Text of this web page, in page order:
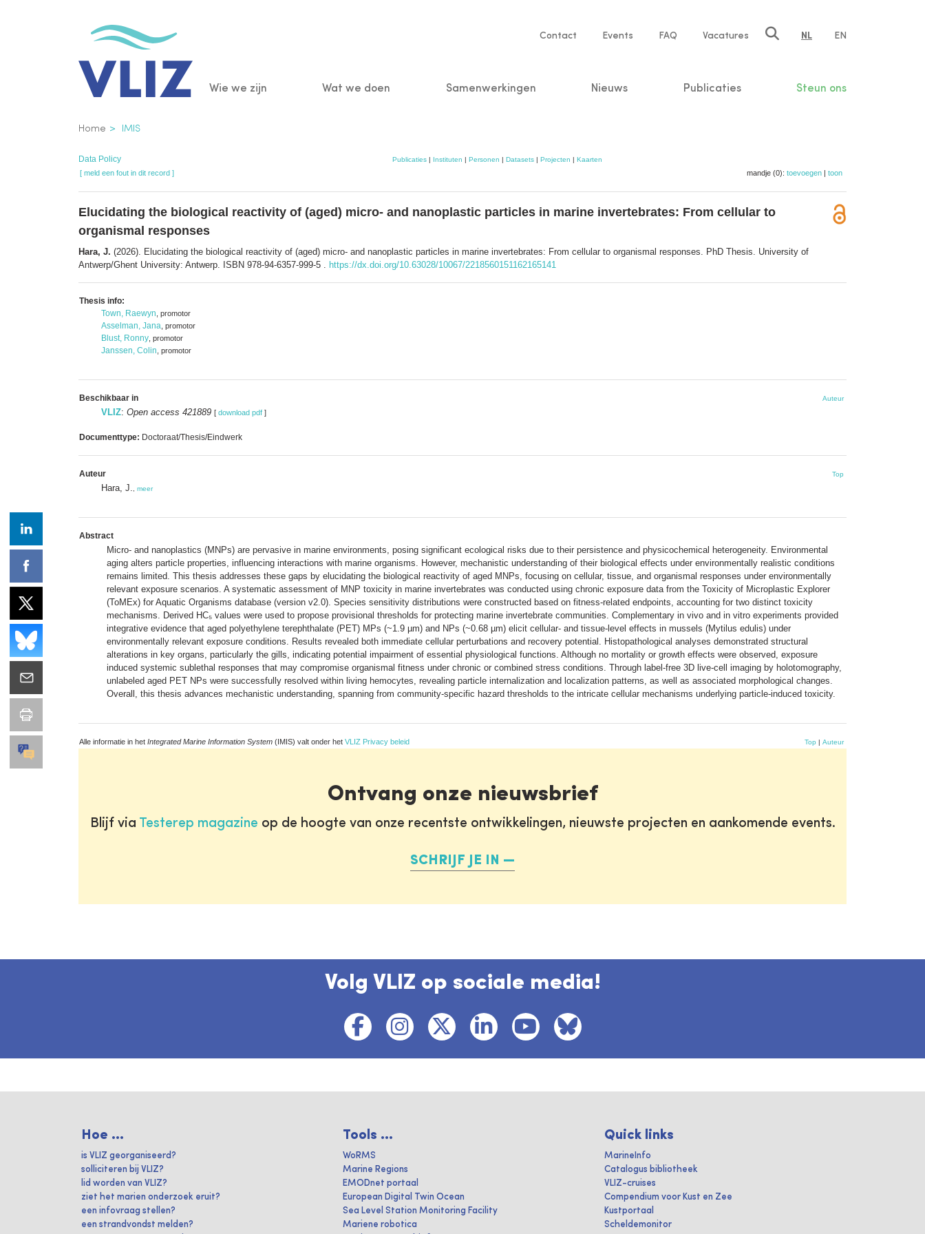
Service
Contact Events FAQ Vacatures NL EN
Main
Wie we zijn Wat we doen Samenwerkingen Nieuws Publicaties Steun ons
Kruimelpad
Home IMIS
Data Policy Publicaties| Instituten | Personen | Datasets| Projecten | Kaarten
[ meld een fout in dit record ] mandje (0): toevoegen | toon
Elucidating the biological reactivity of (aged) micro- and nanoplastic particles in marine invertebrates: From cellular to
organismal responses
Hara, J. (2026). Elucidating the biological reactivity of (aged) micro- and nanoplastic particles in marine invertebrates: From cellular to organismal responses. PhD Thesis. University of
Antwerp/Ghent University: Antwerp. ISBN 978-94-6357-999-5 .
https://dx.doi.org/10.63028/10067/2218560151162165141
Thesis info:
Town, Raewyn , promotor
Asselman, Jana , promotor
Blust, Ronny , promotor
Janssen, Colin , promotor
Beschikbaar in Auteur
VLIZ: Open access 421889 [ download pdf ]
Documenttype: Doctoraat/Thesis/Eindwerk
Auteur Top
Hara, J. meer
Abstract
Micro- and nanoplastics (MNPs) are pervasive in marine environments, posing significant ecological risks due to their persistence and physicochemical heterogeneity. Environmental
aging alters particle properties, influencing interactions with marine organisms. However, mechanistic understanding of their biological effects under environmentally realistic conditions
remains limited. This thesis addresses these gaps by elucidating the biological reactivity of aged MNPs, focusing on cellular, tissue, and organismal responses under environmentally
relevant exposure scenarios. A systematic assessment of MNP toxicity in marine invertebrates was conducted using chronic exposure data from the Toxicity of Microplastic Explorer
(ToMEx) for Aquatic Organisms database (version v2.0). Species sensitivity distributions were constructed based on fitness-related endpoints, accounting for two distinct toxicity
mechanisms. Derived HC₅ values were used to propose provisional thresholds for protecting marine invertebrate communities. Complementary in vivo and in vitro experiments provided
integrative evidence that aged polyethylene terephthalate (PET) MPs (~1.9 µm) and NPs (~0.68 µm) elicit cellular- and tissue-level effects in mussels (Mytilus edulis) under
environmentally relevant exposure conditions. Results revealed both immediate cellular perturbations and recovery potential. Histopathological analyses demonstrated structural
alterations in key organs, particularly the gills, indicating potential impairment of essential physiological functions. Although no mortality or growth effects were observed, exposure
induced systemic sublethal responses that may compromise organismal fitness under chronic or combined stress conditions. Through label-free 3D live-cell imaging by holotomography,
unlabeled aged PET NPs were successfully resolved within living hemocytes, revealing particle internalization and localization patterns, as well as associated morphological changes.
Overall, this thesis advances mechanistic understanding, spanning from community-specific hazard thresholds to the intricate cellular mechanisms underlying particle-induced toxicity.
Alle informatie in het Integrated Marine Information System (IMIS) valt onder het VLIZ Privacy beleid Top | Auteur
Ontvang onze nieuwsbrief
Blijf via Testerep magazine op de hoogte van onze recentste ontwikkelingen, nieuwste projecten en aankomende events.
SCHRIJF JE IN
Volg VLIZ op sociale media!
Hoe ...
is VLIZ georganiseerd?
solliciteren bij VLIZ?
lid worden van VLIZ?
ziet het marien onderzoek eruit?
een infovraag stellen?
een strandvondst melden?
Tools ...
WoRMS
Marine Regions
EMODnet portaal
European Digital Twin Ocean
Sea Level Station Monitoring Facility
Mariene robotica
Quick links
MarineInfo
Catalogus bibliotheek
VLIZ-cruises
Compendium voor Kust en Zee
Kustportaal
Scheldemonitor